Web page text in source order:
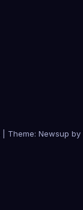
Theme: Newsup by